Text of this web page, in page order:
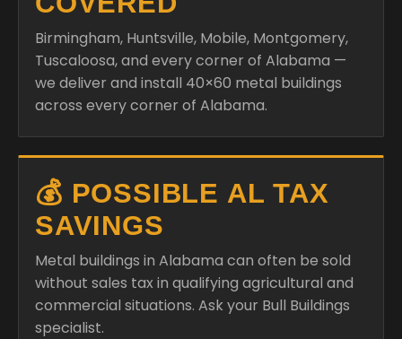
Birmingham, Huntsville, Mobile, Montgomery,
Tuscaloosa, and every corner of Alabama —
we deliver and install 40×60 metal buildings
across every corner of Alabama.
💰 POSSIBLE AL TAX
SAVINGS
Metal buildings in Alabama can often be sold
without sales tax in qualifying agricultural and
commercial situations. Ask your Bull Buildings
specialist.